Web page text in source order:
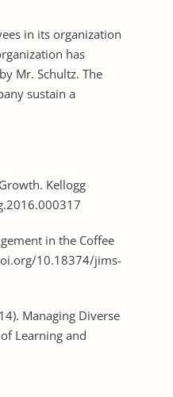
in its organization
has
Mr. Schultz. The
sustain a
Kellogg
in the Coffee
10.18374/jims-
Managing Diverse
Learning and